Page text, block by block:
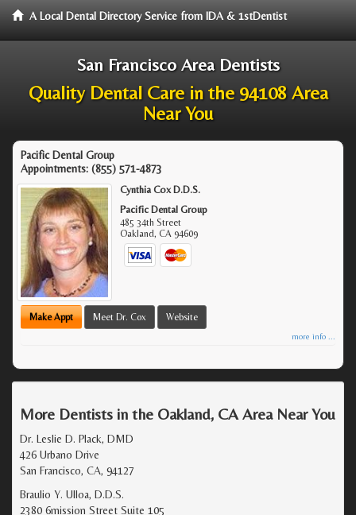
A Local Dental Directory Service from IDA & 1stDentist
San Francisco Area Dentists
Quality Dental Care in the 94108 Area
Near You
Pacific Dental Group
Appointments: (855) 571-4873
Cynthia Cox D.D.S.
Pacific Dental Group
485 34th Street
Oakland,CA 94609
Make Appt Meet Dr. Cox Website
more info ...
More Dentists in the Oakland, CA Area Near You
Dr. Leslie D. Plack, DMD
426 Urbano Drive
San Francisco, CA, 94127
Braulio Y. Ulloa, D.D.S.
2380 6mission Street Suite 105